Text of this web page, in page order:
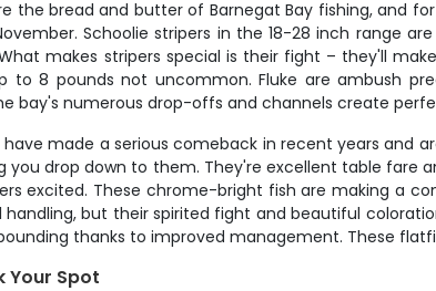
the bread and butter of Barnegat Bay fishing, and
Schoolie stripers in the 18-28 inch range
makes stripers special is their fight – they'll
to 8 pounds not uncommon. Fluke are ambush
bay's numerous drop-offs and channels create
have made a serious comeback in recent years and
you drop down to them. They're excellent table fare
excited. These chrome-bright fish are making a
handling, but their spirited fight and beautiful
thanks to improved management. These
Your Spot